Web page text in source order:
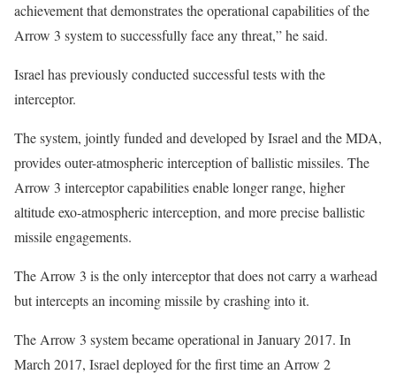
achievement that demonstrates the operational capabilities of the
Arrow 3 system to successfully face any threat,” he said.
Israel has previously conducted successful tests with the
interceptor.
The system, jointly funded and developed by Israel and the MDA,
provides outer-atmospheric interception of ballistic missiles. The
Arrow 3 interceptor capabilities enable longer range, higher
altitude exo-atmospheric interception, and more precise ballistic
missile engagements.
The Arrow 3 is the only interceptor that does not carry a warhead
but intercepts an incoming missile by crashing into it.
The Arrow 3 system became operational in January 2017. In
March 2017, Israel deployed for the first time an Arrow 2